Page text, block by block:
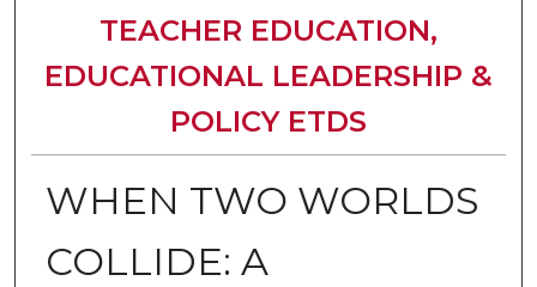
TEACHER EDUCATION,
EDUCATIONAL LEADERSHIP &
POLICY ETDS
WHEN TWO WORLDS
COLLIDE: A